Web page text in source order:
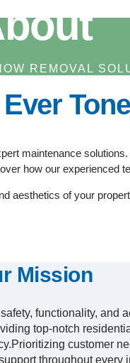
REMOVAL
Tone
maintenance
how our experienced
aesthetics of your
Mission
functionality, and
top-notch
customer
throughout every